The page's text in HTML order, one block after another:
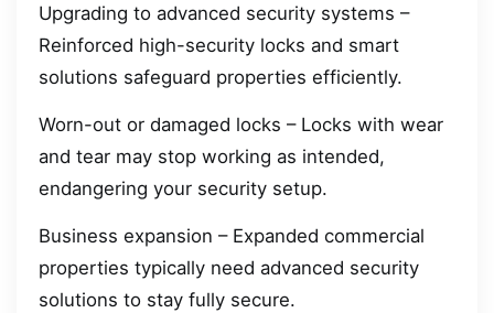
Upgrading to advanced security systems –
Reinforced high-security locks and smart
solutions safeguard properties efficiently.
Worn-out or damaged locks – Locks with wear
and tear may stop working as intended,
endangering your security setup.
Business expansion – Expanded commercial
properties typically need advanced security
solutions to stay fully secure.